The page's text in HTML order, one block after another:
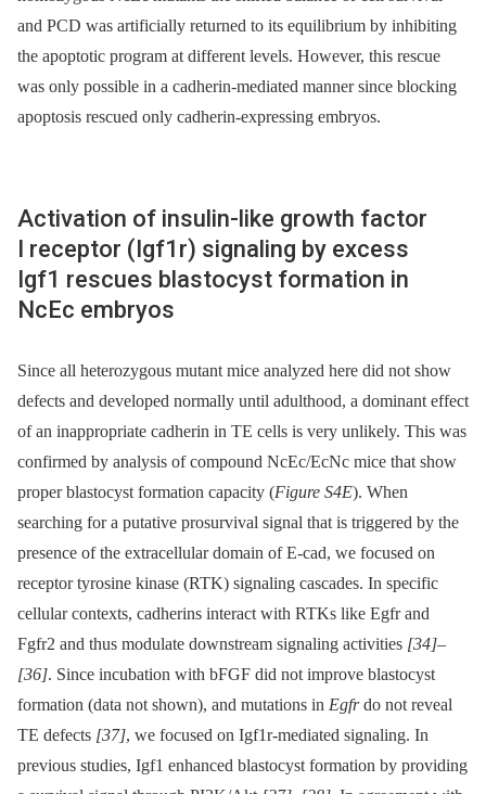
and PCD was artificially returned to its equilibrium by inhibiting
the apoptotic program at different levels. However, this rescue
was only possible in a cadherin-mediated manner since blocking
apoptosis rescued only cadherin-expressing embryos.
Activation of insulin-like growth factor
I receptor (Igf1r) signaling by excess
Igf1 rescues blastocyst formation in
NcEc embryos
Since all heterozygous mutant mice analyzed here did not show
defects and developed normally until adulthood, a dominant effect
of an inappropriate cadherin in TE cells is very unlikely. This was
confirmed by analysis of compound NcEc/EcNc mice that show
proper blastocyst formation capacity (Figure S4E). When
searching for a putative prosurvival signal that is triggered by the
presence of the extracellular domain of E-cad, we focused on
receptor tyrosine kinase (RTK) signaling cascades. In specific
cellular contexts, cadherins interact with RTKs like Egfr and
Fgfr2 and thus modulate downstream signaling activities [34]–
[36]. Since incubation with bFGF did not improve blastocyst
formation (data not shown), and mutations in Egfrdo not reveal
TE defects [37], we focused on Igf1r-mediated signaling. In
previous studies, Igf1 enhanced blastocyst formation by providing